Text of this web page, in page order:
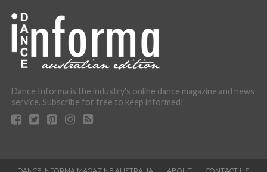
Dance Informa is the industry's online dance magazine and news
service. Subscribe for free to keep informed!